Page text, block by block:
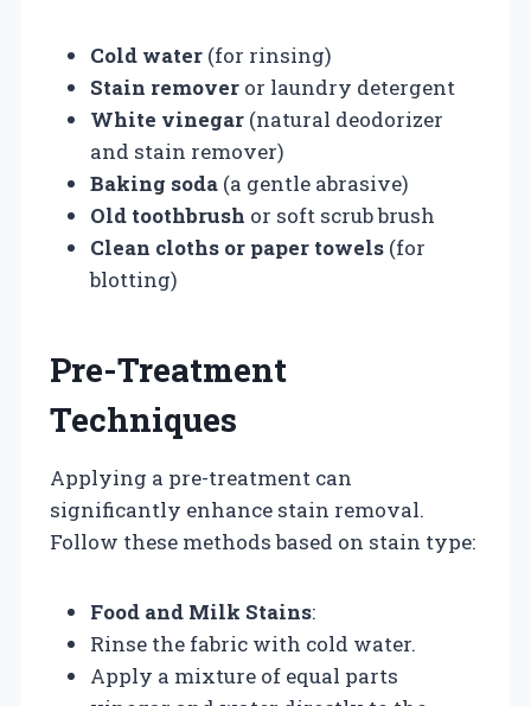
Cold water (for rinsing)
Stain remover or laundry detergent
White vinegar (natural deodorizer
and stain remover)
Baking soda (a gentle abrasive)
Old toothbrush or soft scrub brush
Clean cloths or paper towels (for
blotting)
Pre-Treatment
Techniques
Applying a pre-treatment can
significantly enhance stain removal.
Follow these methods based on stain type:
Food and Milk Stains:
Rinse the fabric with cold water.
Apply a mixture of equal parts